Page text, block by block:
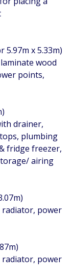
5.97m x 5.33m)
wood
points,
drainer,
plumbing
fridge freezer,
airing
radiator, power
radiator, power